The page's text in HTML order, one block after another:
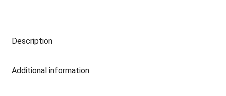
Description
Additional information